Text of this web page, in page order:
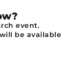
event.
be available